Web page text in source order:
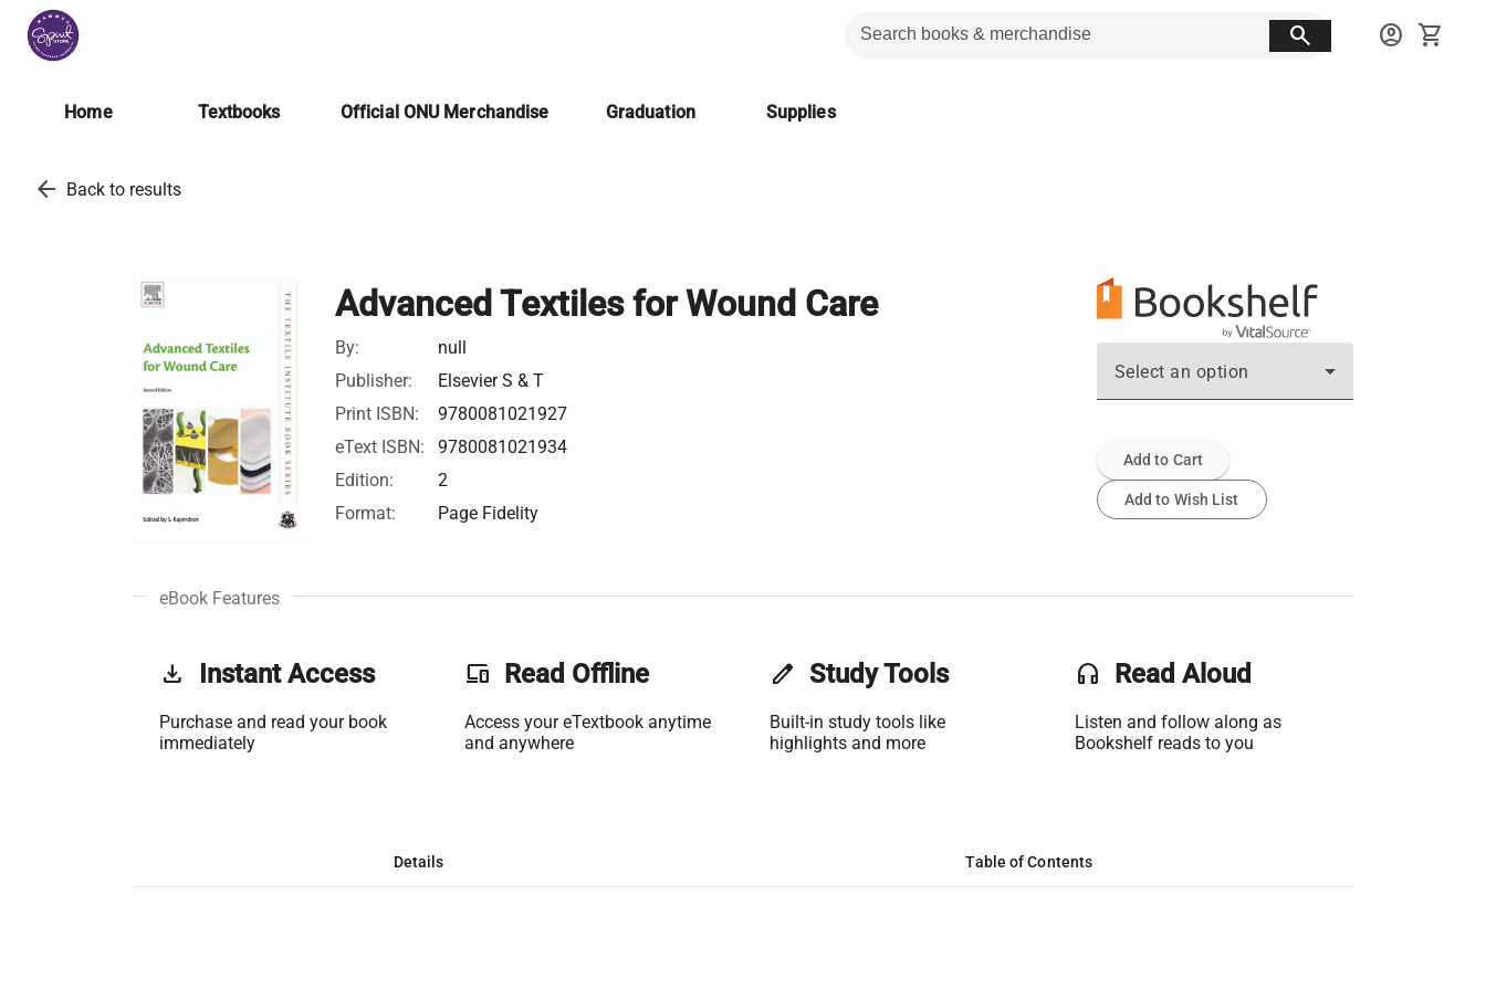
search account_circle shopping_cart
Home Textbooks Official ONU Merchandise Graduation Supplies
arrow_back Back to results
Advanced Textiles for Wound Care
By:
null
Publisher:
Elsevier S & T
Print ISBN:
9780081021927
eText ISBN:
9780081021934
Edition:
2
Format:
Page Fidelity
Select an option
Add to Cart
Add to Wish List
eBook Features
get_app Instant Access
Purchase and read your book
immediately
phonelink Read Offline
Access your eTextbook anytime
and anywhere
edit Study Tools
Built-in study tools like
highlights and more
headset Read Aloud
Listen and follow along as
Bookshelf reads to you
Details Table of Contents